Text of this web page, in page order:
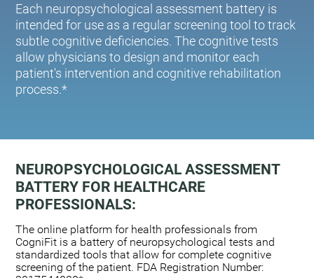
Each neuropsychological assessment battery is
intended for use as a regular screening tool to track
subtle cognitive deficiencies. The cognitive tests
allow physicians to design and monitor each
patient's intervention and cognitive rehabilitation
process.*
NEUROPSYCHOLOGICAL ASSESSMENT
BATTERY FOR HEALTHCARE
PROFESSIONALS:
The online platform for health professionals from
CogniFit is a battery of neuropsychological tests and
standardized tools that allow for complete cognitive
screening of the patient. FDA Registration Number: